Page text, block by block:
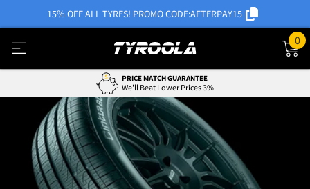
15% OFF ALL TYRES! PROMO CODE:AFTERPAY15
0
0% INTEREST WITH AFTERPAY
Easy Payment Options